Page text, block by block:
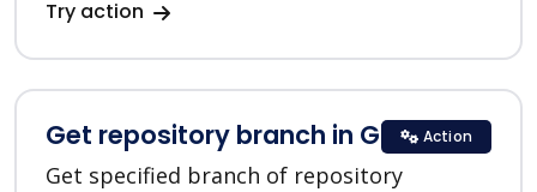
Try action
Get repository branch in GitHub
Get specified branch of repository
Action